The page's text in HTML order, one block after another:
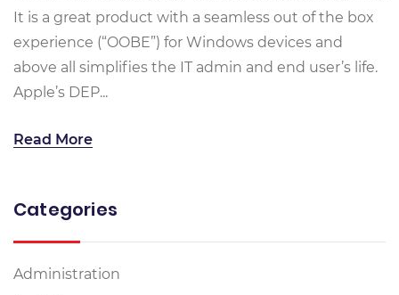
It is a great product with a seamless out of the box
experience (“OOBE”) for Windows devices and
above all simplifies the IT admin and end user’s life.
Apple’s DEP...
Read More
Categories
Administration